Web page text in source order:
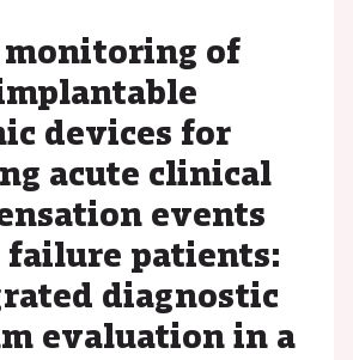
monitoring of
devices for
acute clinical
events
patients:
diagnostic
evaluation in a